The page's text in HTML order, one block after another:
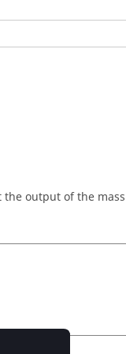
output of the mass